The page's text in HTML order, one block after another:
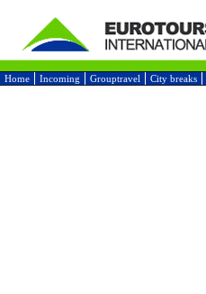
Home Incoming Grouptravel City breaks